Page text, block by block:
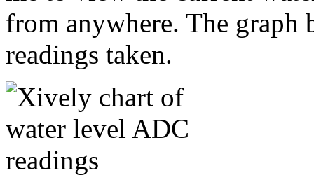
from anywhere. The graph
readings taken.